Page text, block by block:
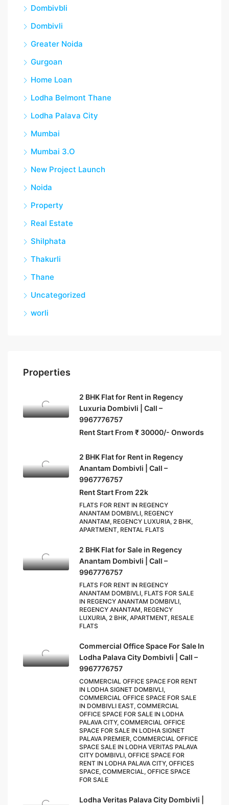
Dombivbli
Dombivli
Greater Noida
Gurgoan
Home Loan
Lodha Belmont Thane
Lodha Palava City
Mumbai
Mumbai 3.O
New Project Launch
Noida
Property
Real Estate
Shilphata
Thakurli
Thane
Uncategorized
worli
Properties
2 BHK Flat for Rent in Regency
Luxuria Dombivli | Call –
9967776757
Rent Start From ₹ 30000/- Onwords
2 BHK Flat for Rent in Regency
Anantam Dombivli | Call –
9967776757
Rent Start From 22k
FLATS FOR RENT IN REGENCY
ANANTAM DOMBIVLI, REGENCY
ANANTAM, REGENCY LUXURIA, 2 BHK,
APARTMENT, RENTAL FLATS
2 BHK Flat for Sale in Regency
Anantam Dombivli | Call –
9967776757
FLATS FOR RENT IN REGENCY
ANANTAM DOMBIVLI, FLATS FOR SALE
IN REGENCY ANANTAM DOMBIVLI,
REGENCY ANANTAM, REGENCY
LUXURIA, 2 BHK, APARTMENT, RESALE
FLATS
Commercial Office Space For Sale In
Lodha Palava City Dombivli | Call –
9967776757
COMMERCIAL OFFICE SPACE FOR RENT
IN LODHA SIGNET DOMBIVLI,
COMMERCIAL OFFICE SPACE FOR SALE
IN DOMBIVLI EAST, COMMERCIAL
OFFICE SPACE FOR SALE IN LODHA
PALAVA CITY, COMMERCIAL OFFICE
SPACE FOR SALE IN LODHA SIGNET
PALAVA PREMIER, COMMERCIAL OFFICE
SPACE SALE IN LODHA VERITAS PALAVA
CITY DOMBIVLI, OFFICE SPACE FOR
RENT IN LODHA PALAVA CITY, OFFICES
SPACE, COMMERCIAL, OFFICE SPACE
FOR SALE
Lodha Veritas Palava City Dombivli |